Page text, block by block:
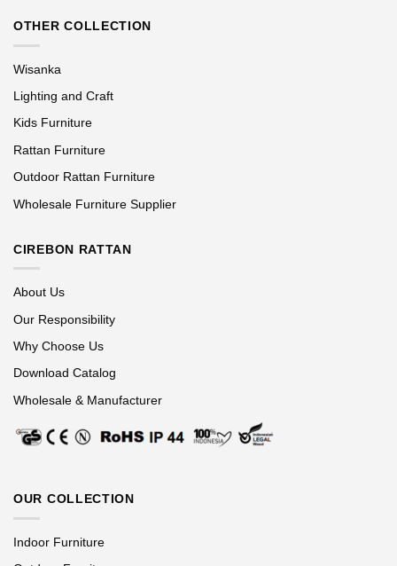
OTHER COLLECTION
Wisanka
Lighting and Craft
Kids Furniture
Rattan Furniture
Outdoor Rattan Furniture
Wholesale Furniture Supplier
CIREBON RATTAN
About Us
Our Responsibility
Why Choose Us
Download Catalog
Wholesale & Manufacturer
OUR COLLECTION
Indoor Furniture